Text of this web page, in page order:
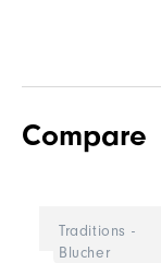
Compare
Traditions -
Blucher